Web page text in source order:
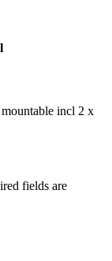
incl 2 x
fields are